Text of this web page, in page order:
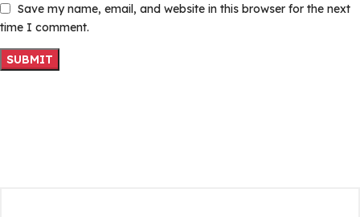
Save my name, email, and website in this browser for the next
time I comment.